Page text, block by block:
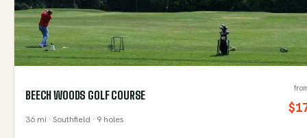
BEECH WOODS GOLF COURSE
36 mi · Southfield · 9 holes
$